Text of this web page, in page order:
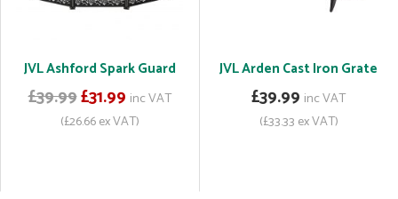
JVL Ashford Spark Guard
£39.99£31.99 inc VAT
(£26.66 ex VAT)
JVL Arden Cast Iron Grate
£39.99 inc VAT
(£33.33 ex VAT)